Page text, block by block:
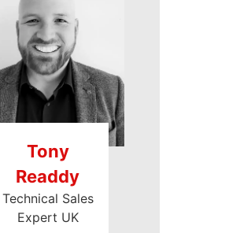
Tony
Readdy
Technical Sales
Expert UK